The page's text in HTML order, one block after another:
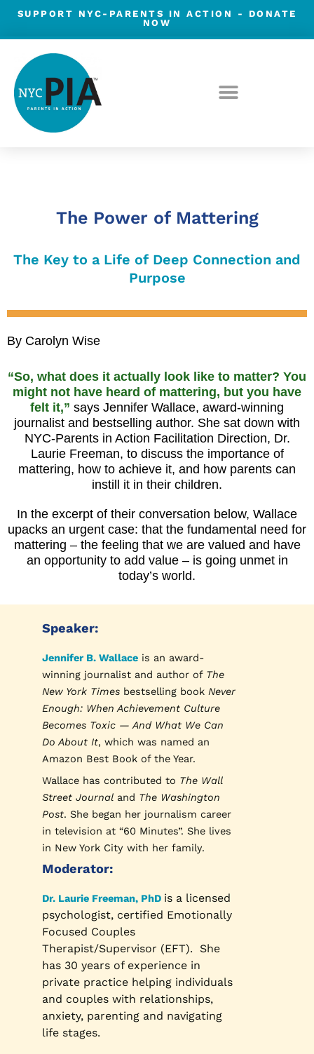
Skip
content
SUPPORT NYC-PARENTS IN ACTION -
DONATE
NOW
The Power of Mattering
The Key to a Life of Deep Connection and
Purpose
By Carolyn Wise
“So, what does it actually look like to matter? You
might not have heard of mattering, but you have
felt it,” says Jennifer Wallace, award-winning
journalist and bestselling author. She sat down with
NYC-Parents in Action Facilitation Direction, Dr.
Laurie Freeman, to discuss the importance of
mattering, how to achieve it, and how parents can
instill it in their children.
In the excerpt of their conversation below, Wallace
upacks an urgent case: that the fundamental need for
mattering – the feeling that we are valued and have
an opportunity to add value – is going unmet in
today’s world.
Speaker:
Jennifer B. Wallace is an award-
winning journalist and author of The
New York Times bestselling book Never
Enough: When Achievement Culture
Becomes Toxic — And What We Can
Do About It, which was named an
Amazon Best Book of the Year.
Wallace has contributed to The Wall
Street Journal and The Washington
Post. She began her journalism career
in television at “60 Minutes”. She lives
in New York City with her family.
Moderator:
Dr. Laurie Freeman, PhD is a licensed
psychologist, certified Emotionally
Focused Couples
Therapist/Supervisor (EFT). She
has 30 years of experience in
private practice helping individuals
and couples with relationships,
anxiety, parenting and navigating
life stages.